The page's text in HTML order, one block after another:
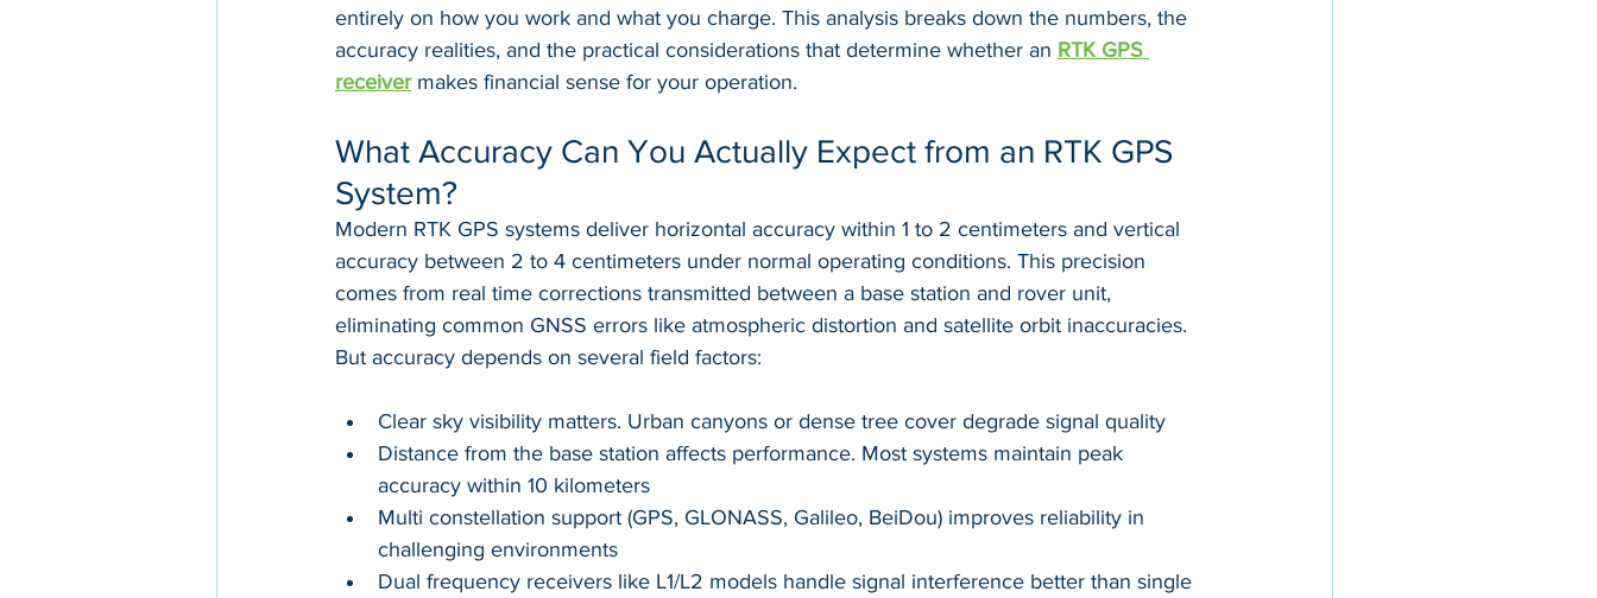
entirely on how you work and what you charge. This analysis breaks down the numbers, the
accuracy realities, and the practical considerations that determine whether an RTK GPS
receiver makes financial sense for your operation.
What Accuracy Can You Actually Expect from an RTK GPS
System?
Modern RTK GPS systems deliver horizontal accuracy within 1 to 2 centimeters and vertical
accuracy between 2 to 4 centimeters under normal operating conditions. This precision
comes from real time corrections transmitted between a base station and rover unit,
eliminating common GNSS errors like atmospheric distortion and satellite orbit inaccuracies.
But accuracy depends on several field factors:
Clear sky visibility matters. Urban canyons or dense tree cover degrade signal quality
Distance from the base station affects performance. Most systems maintain peak
accuracy within 10 kilometers
Multi constellation support (GPS, GLONASS, Galileo, BeiDou) improves reliability in
challenging environments
Dual frequency receivers like L1/L2 models handle signal interference better than single